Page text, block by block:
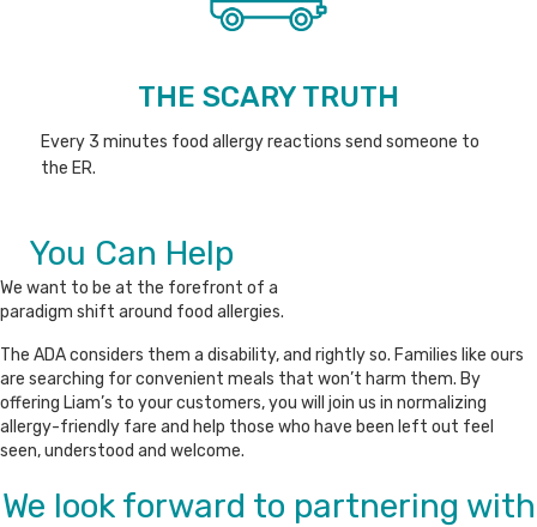
THE SCARY TRUTH
Every 3 minutes food allergy reactions send someone to
the ER.
You Can Help
We want to be at the forefront of a
paradigm shift around food allergies.
The ADA considers them a disability, and rightly so. Families like ours
are searching for convenient meals that won’t harm them. By
offering Liam’s to your customers, you will join us in normalizing
allergy-friendly fare and help those who have been left out feel
seen, understood and welcome.
We look forward to partnering with